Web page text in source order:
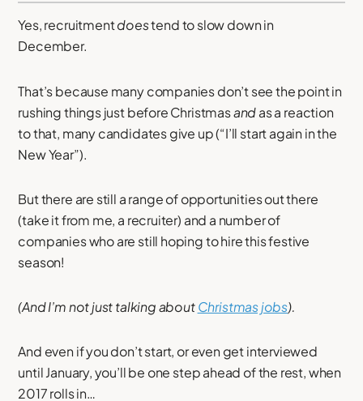
Yes, recruitmentdoestend to slow down in
December.
That’s because many companies don’t see the point in
rushing things just before Christmasandas a reaction
to that, many candidates give up (“I’ll start again in the
New Year”).
But there are still a range of opportunities out there
(take it from me, a recruiter) and a number of
companies who are still hoping to hire this festive
season!
(And I’m not just talking aboutChristmas jobs).
And even if you don’t start, or even get interviewed
until January, you’ll be one step ahead of the rest, when
2017 rolls in…